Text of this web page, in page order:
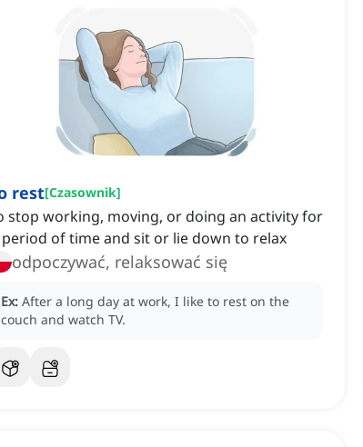
rest[Czasownik]
stop working, moving, or doing an activity for
of time and sit or lie down to relax
odpoczywać, relaksować się
Ex: After a long day at work, I like to rest on the
couch and watch TV.